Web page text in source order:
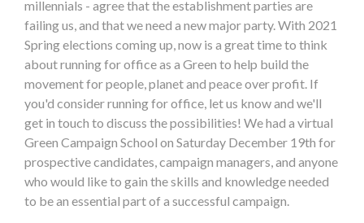
millennials - agree that the establishment parties are
failing us, and that we need a new major party. With 2021
Spring elections coming up, now is a great time to think
about running for office as a Green to help build the
movement for people, planet and peace over profit. If
you'd consider running for office, let us know and we'll
get in touch to discuss the possibilities! We had a virtual
Green Campaign School on Saturday December 19th for
prospective candidates, campaign managers, and anyone
who would like to gain the skills and knowledge needed
to be an essential part of a successful campaign.